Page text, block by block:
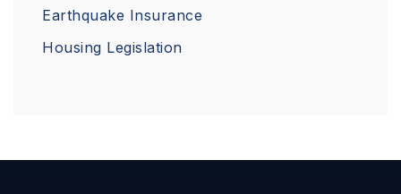
Earthquake Insurance
Housing Legislation